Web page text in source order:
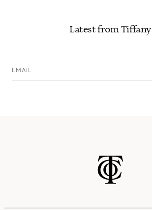
Latest from Tiffany
EMAIL